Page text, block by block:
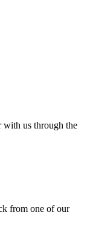
us through the
from one of our